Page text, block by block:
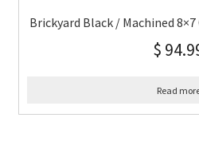
Brickyard Black / Machined
$
Read